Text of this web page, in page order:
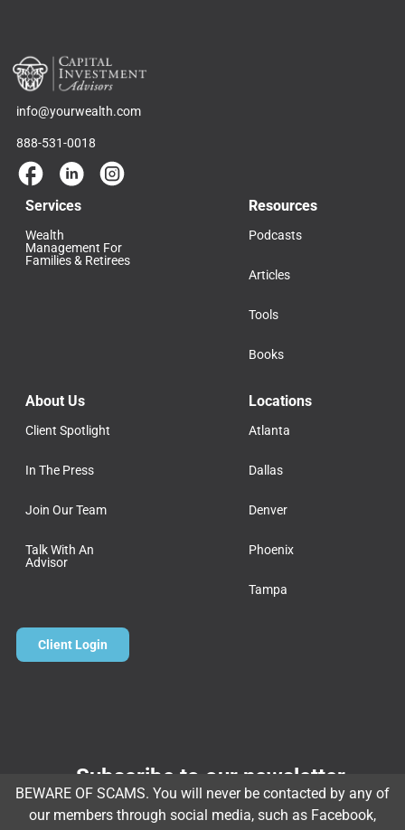
info@yourwealth.com
888-531-0018
Services
Wealth
Management For
Families & Retirees
Resources
Podcasts
Articles
Tools
Books
About Us
Client Spotlight
In The Press
Join Our Team
Talk With An
Advisor
Locations
Atlanta
Dallas
Denver
Phoenix
Tampa
Client Login
Subscribe to our newsletter
Email *
BEWARE OF SCAMS. You will never be contacted by any of
our members through social media, such as Facebook,